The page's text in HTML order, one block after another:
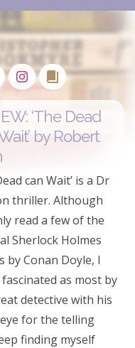
‘The Dead
by Robert
can Wait’ is a Dr
thriller. Although
read a few of the
Sherlock Holmes
by Conan Doyle, I
fascinated as most by
detective with his
for the telling
finding myself